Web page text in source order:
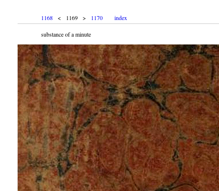
1168 < 1169 > 1170 index
substance of a minute